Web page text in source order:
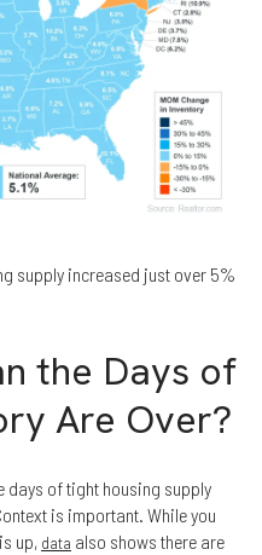
supply increased just over 5%
the Days of
Are Over?
days of tight housing supply
is important. While you
up, data also shows there are